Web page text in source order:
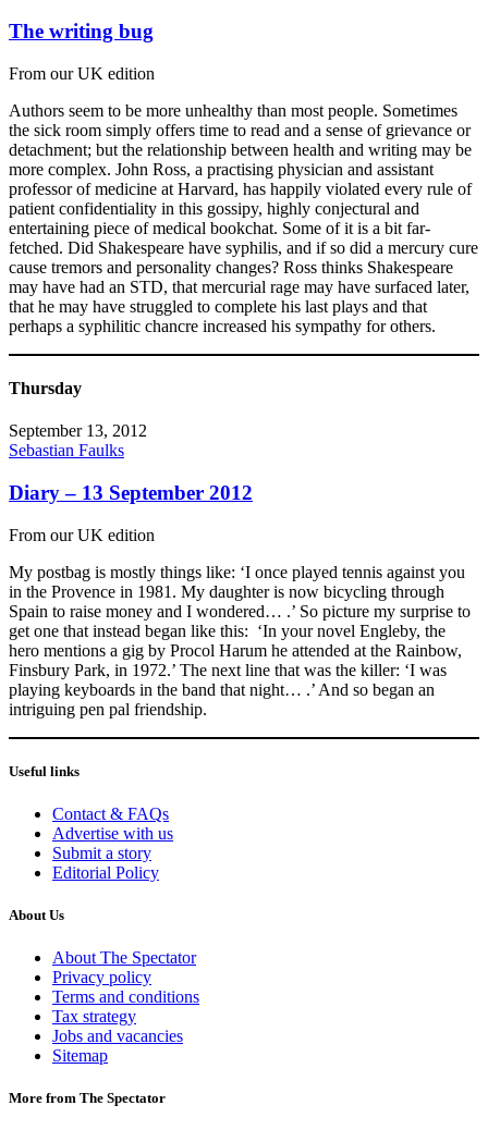
The writing bug
From our UK edition
Authors seem to be more unhealthy than most people. Sometimes
the sick room simply offers time to read and a sense of grievance or
detachment; but the relationship between health and writing may be
more complex. John Ross, a practising physician and assistant
professor of medicine at Harvard, has happily violated every rule of
patient confidentiality in this gossipy, highly conjectural and
entertaining piece of medical bookchat. Some of it is a bit far-
fetched. Did Shakespeare have syphilis, and if so did a mercury cure
cause tremors and personality changes? Ross thinks Shakespeare
may have had an STD, that mercurial rage may have surfaced later,
that he may have struggled to complete his last plays and that
perhaps a syphilitic chancre increased his sympathy for others.
Thursday
September 13, 2012
Sebastian Faulks
Diary – 13 September 2012
From our UK edition
My postbag is mostly things like: ‘I once played tennis against you
in the Provence in 1981. My daughter is now bicycling through
Spain to raise money and I wondered… .’ So picture my surprise to
get one that instead began like this: ‘In your novel Engleby, the
hero mentions a gig by Procol Harum he attended at the Rainbow,
Finsbury Park, in 1972.’ The next line that was the killer: ‘I was
playing keyboards in the band that night… .’ And so began an
intriguing pen pal friendship.
Useful links
Contact & FAQs
Advertise with us
Submit a story
Editorial Policy
About Us
About The Spectator
Privacy policy
Terms and conditions
Tax strategy
Jobs and vacancies
Sitemap
More from The Spectator